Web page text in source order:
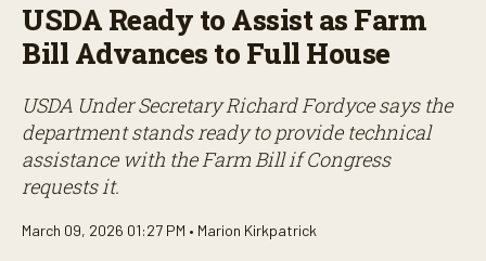
USDA Ready to Assist as Farm
Bill Advances to Full House
USDA Under Secretary Richard Fordyce says the
department stands ready to provide technical
assistance with the Farm Bill if Congress
requests it.
March 09, 2026 01:27 PM • Marion Kirkpatrick